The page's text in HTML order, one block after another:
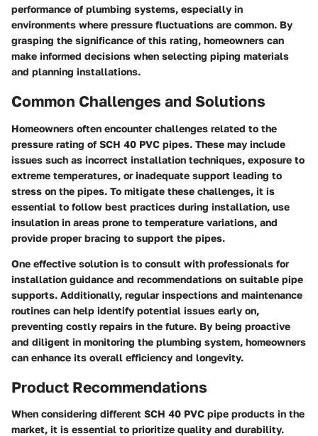
performance of plumbing systems, especially in
environments where pressure fluctuations are common. By
grasping the significance of this rating, homeowners can
make informed decisions when selecting piping materials
and planning installations.
Common Challenges and Solutions
Homeowners often encounter challenges related to the
pressure rating of SCH 40 PVC pipes. These may include
issues such as incorrect installation techniques, exposure to
extreme temperatures, or inadequate support leading to
stress on the pipes. To mitigate these challenges, it is
essential to follow best practices during installation, use
insulation in areas prone to temperature variations, and
provide proper bracing to support the pipes.
One effective solution is to consult with professionals for
installation guidance and recommendations on suitable pipe
supports. Additionally, regular inspections and maintenance
routines can help identify potential issues early on,
preventing costly repairs in the future. By being proactive
and diligent in monitoring the plumbing system, homeowners
can enhance its overall efficiency and longevity.
Product Recommendations
When considering different SCH 40 PVC pipe products in the
market, it is essential to prioritize quality and durability.